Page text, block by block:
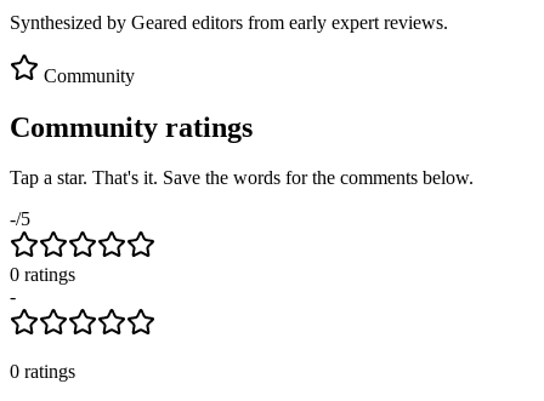
Synthesized by Geared editors from early expert reviews.
Community
Community ratings
Tap a star. That's it. Save the words for the comments below.
-/5
0 ratings
-
0 ratings